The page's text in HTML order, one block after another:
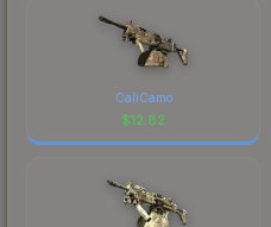
CaliCamo
$12.82